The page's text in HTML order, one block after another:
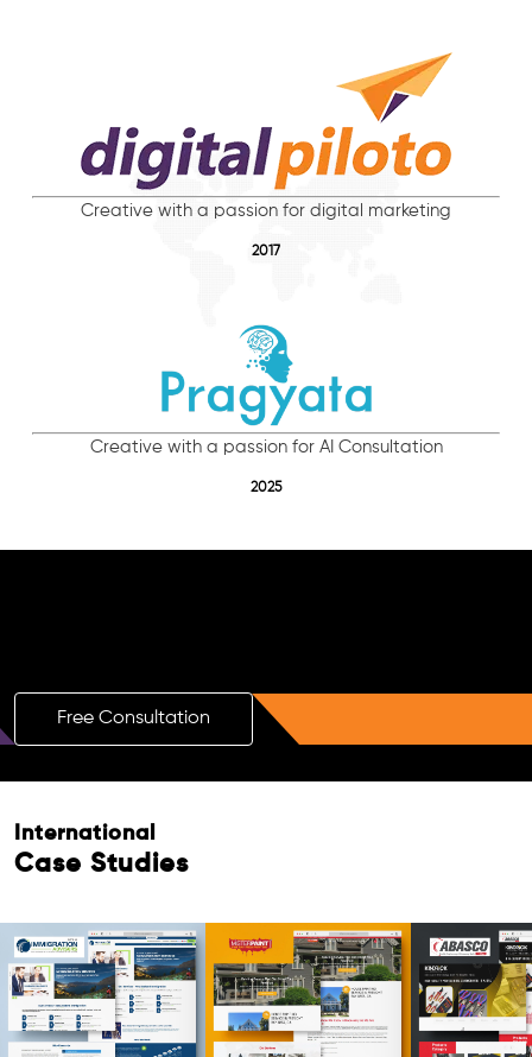
Creative with a passion for digital marketing
2017
Creative with a passion for AI Consultation
2025
Free Consultation
International
Case Studies